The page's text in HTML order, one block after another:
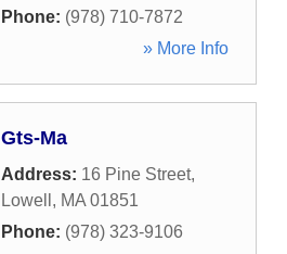
Phone: (978) 710-7872
» More Info
Gts-Ma
Address: 16 Pine Street,
Lowell , MA 01851
Phone: (978) 323-9106